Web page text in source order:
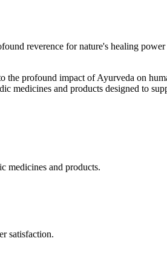
reverence for nature's healing
profound impact of Ayurveda on
medicines and products designed to
medicines and products.
satisfaction.